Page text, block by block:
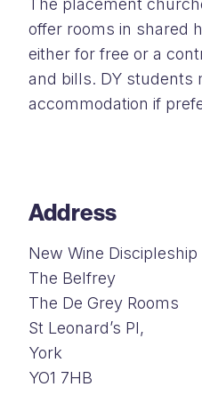
offer rooms in shared
either for free or a
and bills. DY students
accommodation if
Address
New Wine Discipleship
The Belfrey
The De Grey Rooms
St Leonard’s Pl,
York
YO1 7HB